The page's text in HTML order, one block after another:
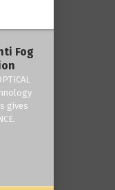
Fog
gives